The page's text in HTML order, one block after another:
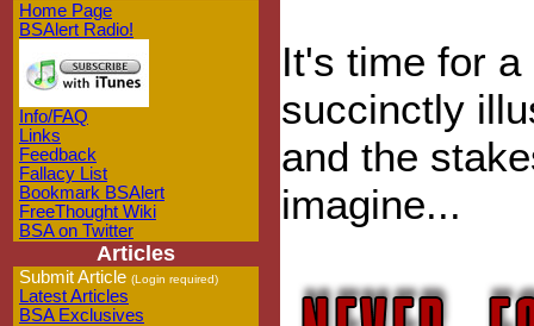
Home Page
BSAlert Radio!
Info/FAQ
Links
Feedback
Fallacy List
Bookmark BSAlert
FreeThought Wiki
BSA on Twitter
Articles
Submit Article (Login required)
Latest Articles
BSA Exclusives
It's time for
succinctly
and the
imagine...